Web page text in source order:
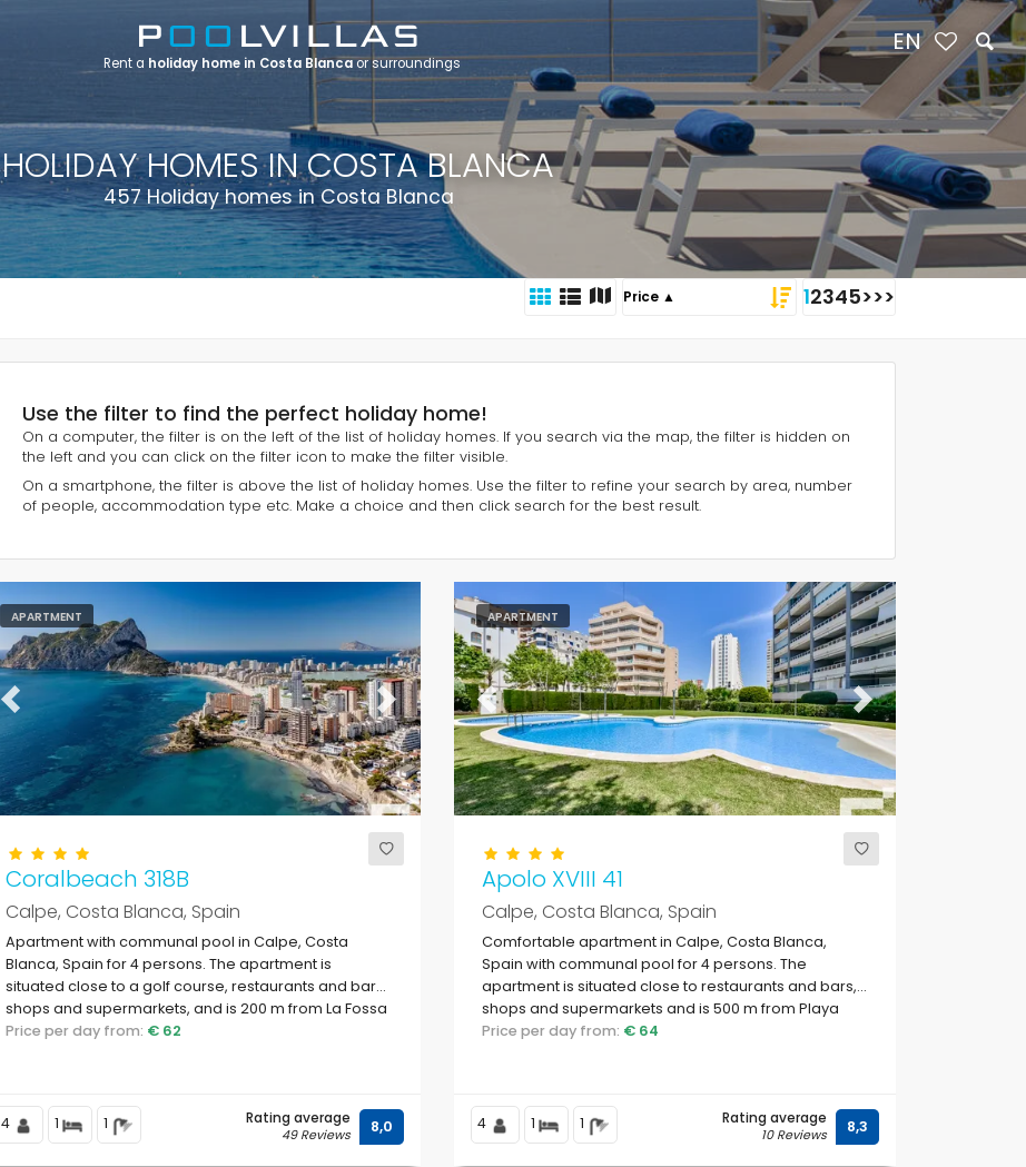
HOLIDAY HOMES IN COSTA BLANCA
457 Holiday homes in Costa Blanca
12345>>>
Use the filter to find the perfect holiday home!
On a computer, the filter is on the left of the list of holiday homes. If you search via the map, the filter is hidden on
the left and you can click on the filter icon to make the filter visible.
On a smartphone, the filter is above the list of holiday homes. Use the filter to refine your search by area, number
of people, accommodation type etc. Make a choice and then click search for the best result.
APARTMENT
Previous Next
Coralbeach 318B
Calpe, Costa Blanca, Spain
Apartment with communal pool in Calpe, Costa
Blanca, Spain for 4 persons. The apartment is
situated close to a golf course, restaurants and bars,
shops and supermarkets, and is 200 m from La Fossa
/ Levante beach.
Price per day from: € 62
4 1 1 Rating average
49 Reviews 8,0
APARTMENT
Previous Next
Apolo XVIII 41
Calpe, Costa Blanca, Spain
Comfortable apartment in Calpe, Costa Blanca,
Spain with communal pool for 4 persons. The
apartment is situated close to restaurants and bars,
shops and supermarkets and is 500 m from Playa
Cantal Roig and Playa Levante beach.
Price per day from: € 64
4 1 1 Rating average
10 Reviews 8,3
Rent a holiday home in Costa Blancaor surroundings
EN